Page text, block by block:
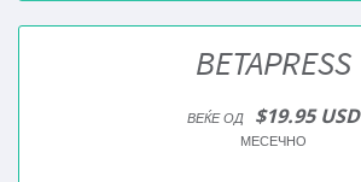
BETAPRESS
ВЕЌЕ ОД $19.95 USD
МЕСЕЧНО